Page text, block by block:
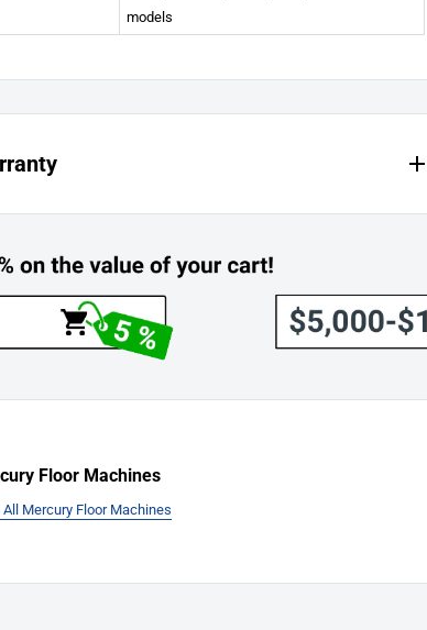
models
and chassis.
Floor Machines
All Mercury Floor Machines